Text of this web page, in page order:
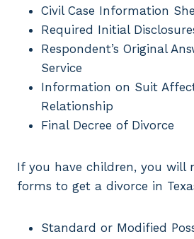
Civil Case Information
Required Initial
Respondent’s Original
Service
Information on Suit
Relationship
Final Decree of Divorce
If you have children, you will
forms to get a divorce in
Standard or Modified